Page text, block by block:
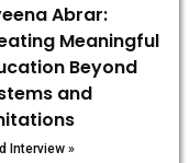
Abrar:
Meaningful
Beyond
and
Interview »